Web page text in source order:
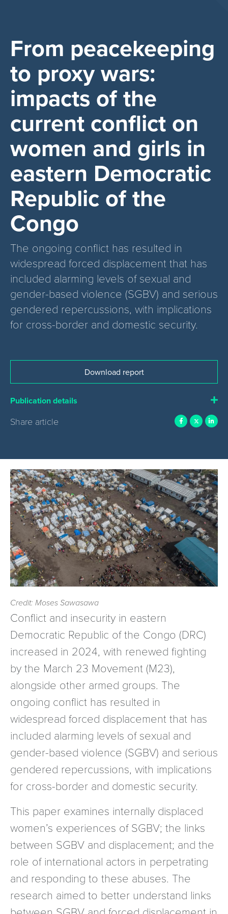
From peacekeeping
to proxy wars:
impacts of the
current conflict on
women and girls in
eastern Democratic
Republic of the
Congo
The ongoing conflict has resulted in
widespread forced displacement that has
included alarming levels of sexual and
gender-based violence (SGBV) and serious
gendered repercussions, with implications
for cross-border and domestic security.
Download report
Publication details
Share article
Credit: Moses Sawasawa
Conflict and insecurity in eastern
Democratic Republic of the Congo (DRC)
increased in 2024, with renewed fighting
by the March 23 Movement (M23),
alongside other armed groups. The
ongoing conflict has resulted in
widespread forced displacement that has
included alarming levels of sexual and
gender-based violence (SGBV) and serious
gendered repercussions, with implications
for cross-border and domestic security.
This paper examines internally displaced
women’s experiences of SGBV; the links
between SGBV and displacement; and the
role of international actors in perpetrating
and responding to these abuses. The
research aimed to better understand links